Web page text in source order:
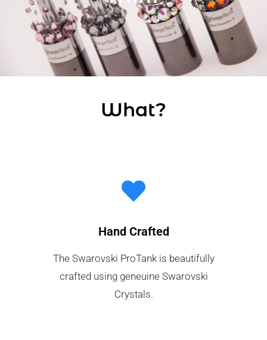
What?
Hand Crafted
The Swarovski ProTank is beautifully
crafted using geneuine Swarovski
Crystals.